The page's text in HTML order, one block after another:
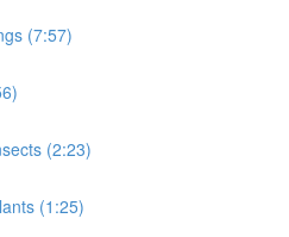
(7:57)
(2:23)
(1:25)